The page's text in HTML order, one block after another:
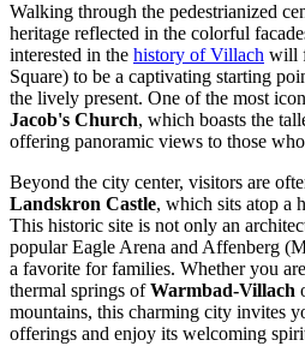
Walking through the pedestrianized
heritage reflected in the colorful
interested in the history of Villach will
Square) to be a captivating starting
the lively present. One of the most
Jacob's Church, which boasts the
offering panoramic views to those
Beyond the city center, visitors are
Landskron Castle, which sits atop a
This historic site is not only an
popular Eagle Arena and Affenberg
a favorite for families. Whether you
thermal springs ofWarmbad-Villach
mountains, this charming city invites
offerings and enjoy its welcoming